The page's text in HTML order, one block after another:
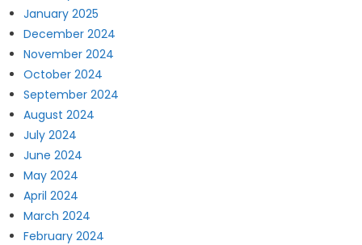
January 2025
December 2024
November 2024
October 2024
September 2024
August 2024
July 2024
June 2024
May 2024
April 2024
March 2024
February 2024